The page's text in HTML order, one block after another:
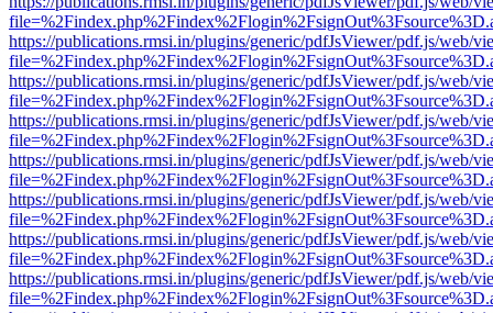
https://publications.rmsi.in/plugins/generic/pdfJsViewer/pdf.js/web/
https://publications.rmsi.in/plugins/generic/pdfJsViewer/pdf.js/web/
https://publications.rmsi.in/plugins/generic/pdfJsViewer/pdf.js/web/
https://publications.rmsi.in/plugins/generic/pdfJsViewer/pdf.js/web/
https://publications.rmsi.in/plugins/generic/pdfJsViewer/pdf.js/web/
https://publications.rmsi.in/plugins/generic/pdfJsViewer/pdf.js/web/
https://publications.rmsi.in/plugins/generic/pdfJsViewer/pdf.js/web/